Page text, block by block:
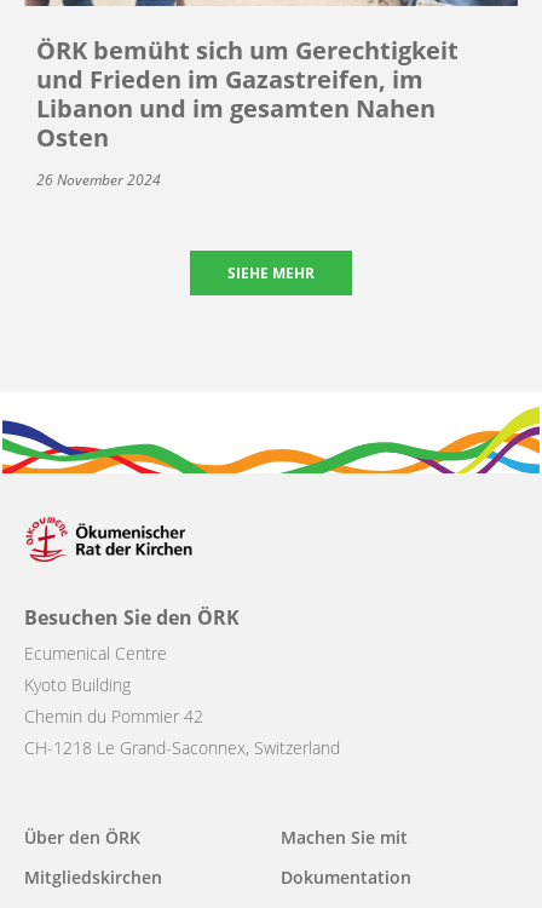
ÖRK bemüht sich um Gerechtigkeit
und Frieden im Gazastreifen, im
Libanon und im gesamten Nahen
Osten
26 November 2024
SIEHE MEHR
Besuchen Sie den ÖRK
Ecumenical Centre
Kyoto Building
Chemin du Pommier 42
CH-1218 Le Grand-Saconnex, Switzerland
Main
navigation
Über den ÖRK
Mitgliedskirchen
Machen Sie mit
Dokumentation